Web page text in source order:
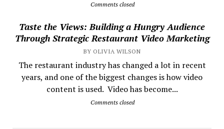
Comments closed
Taste the Views: Building a Hungry Audience
Through Strategic Restaurant Video Marketing
BY OLIVIA WILSON
The restaurant industry has changed a lot in recent
years, and one of the biggest changes is how video
content is used. Video has become...
Comments closed